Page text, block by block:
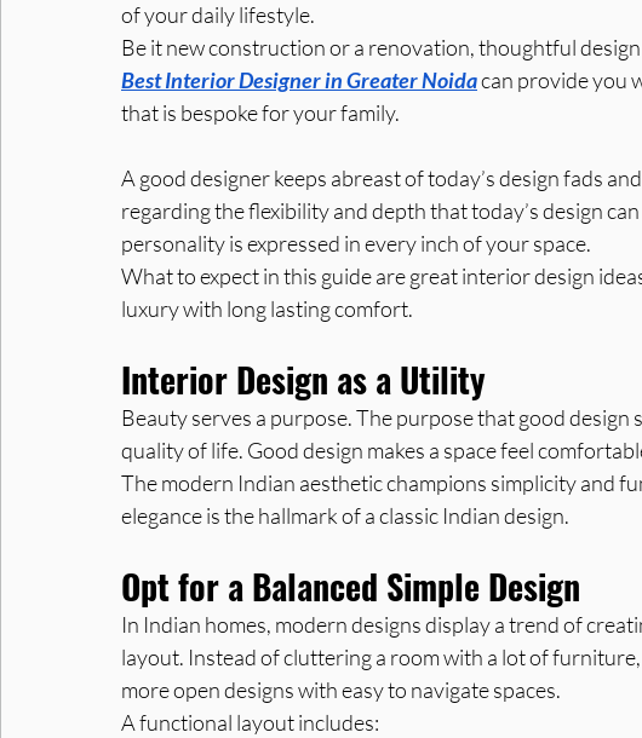
of your daily lifestyle.
Be it new construction or a renovation, thoughtful design
Best Interior Designer in Greater Noida can provide you
that is bespoke for your family.
A good designer keeps abreast of today’s design fads
regarding the flexibility and depth that today’s design
personality is expressed in every inch of your space.
What to expect in this guide are great interior design
luxury with long lasting comfort.
Interior Design as a Utility
Beauty serves a purpose. The purpose that good
quality of life. Good design makes a space feel
The modern Indian aesthetic champions simplicity and
elegance is the hallmark of a classic Indian design.
Opt for a Balanced Simple Design
In Indian homes, modern designs display a trend of
layout. Instead of cluttering a room with a lot of
more open designs with easy to navigate spaces.
A functional layout includes: